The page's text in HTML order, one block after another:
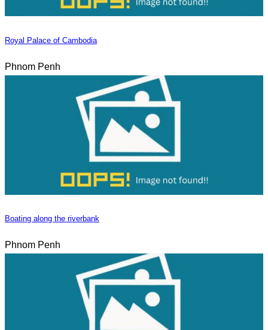
Royal Palace of Cambodia
Phnom Penh
Boating along the riverbank
Phnom Penh